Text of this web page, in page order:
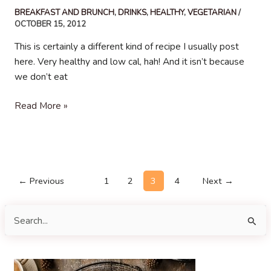
BREAKFAST AND BRUNCH,DRINKS,HEALTHY,VEGETARIAN/
OCTOBER 15, 2012
This is certainly a different kind of recipe I usually post
here. Very healthy and low cal, hah! And it isn’t because
we don’t eat
Blueberry
Read More »
← Previous 1 2 3 4 Next →